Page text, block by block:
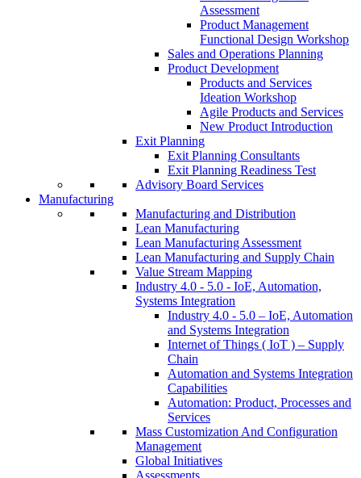
Assessment
Product Management
Functional Design Workshop
Sales and Operations Planning
Product Development
Products and Services
Ideation Workshop
Agile Products and Services
New Product Introduction
Exit Planning
Exit Planning Consultants
Exit Planning Readiness Test
Advisory Board Services
Manufacturing
Manufacturing and Distribution
Lean Manufacturing
Lean Manufacturing Assessment
Lean Manufacturing and Supply Chain
Value Stream Mapping
Industry 4.0 - 5.0 - IoE, Automation,
Systems Integration
Industry 4.0 - 5.0 – IoE, Automation
and Systems Integration
Internet of Things ( IoT ) – Supply
Chain
Automation and Systems Integration
Capabilities
Automation: Product, Processes and
Services
Mass Customization And Configuration
Management
Global Initiatives
Assessments